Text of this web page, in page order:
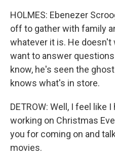
HOLMES: Ebenezer
off to gather with family
whatever it is. He
want to answer
know, he's seen the
knows what's in store.
DETROW: Well, I feel like
working on Christmas
you for coming on and
movies.